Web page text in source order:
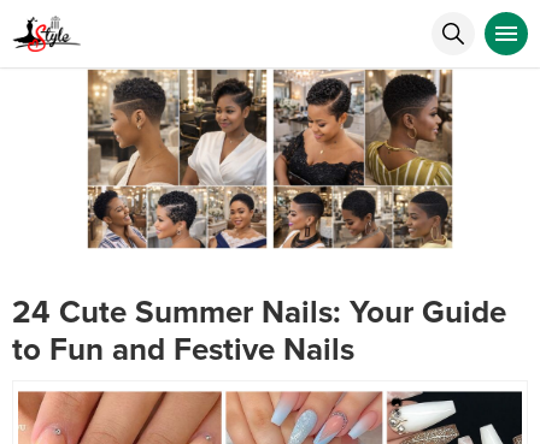
24 Cute Summer Nails: Your Guide
to Fun and Festive Nails